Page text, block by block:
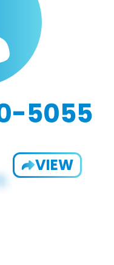
5055
VIEW